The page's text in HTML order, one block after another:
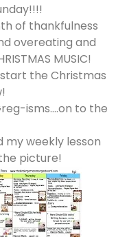
of thankfulness
overeating and
MUSIC!
start the Christmas
isms….on to the
my weekly lesson
picture!